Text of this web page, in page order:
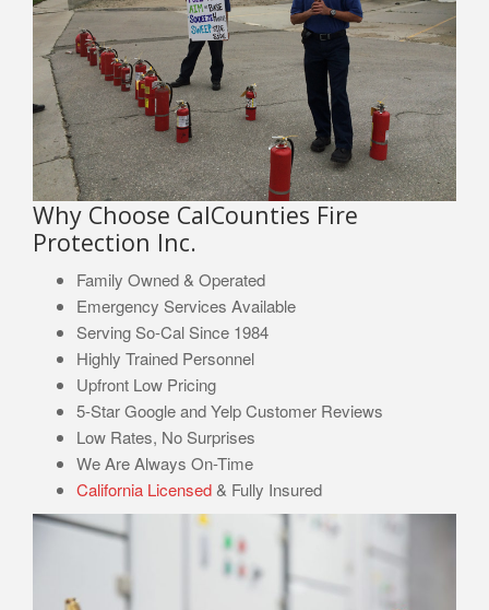
Why Choose CalCounties Fire
Protection Inc.
Family Owned & Operated
Emergency Services Available
Serving So-Cal Since 1984
Highly Trained Personnel
Upfront Low Pricing
5-Star Google and Yelp Customer Reviews
Low Rates, No Surprises
We Are Always On-Time
California Licensed & Fully Insured